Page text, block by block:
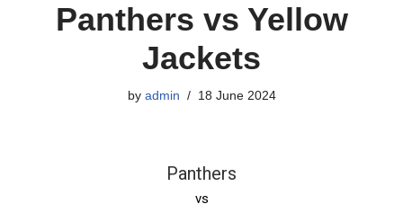
Panthers vs Yellow
Jackets
by admin 18 June 2024
Panthers
vs